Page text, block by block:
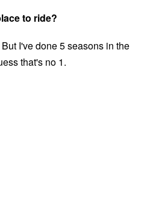
to ride?
I've done 5 seasons in the
that's no 1.